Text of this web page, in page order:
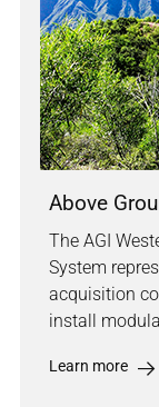
Above
The AGI
System
acquisition
install
Learn more